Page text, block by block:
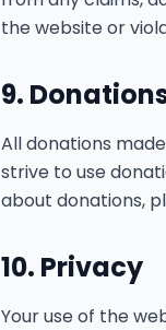
the website or
9.
All donations
strive to use
about donations,
10. Privacy
Your use of the